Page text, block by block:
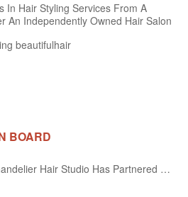
In Hair Styling Services From A
An Independently Owned Hair Salon
beautifulhair
BOARD
Exciting News: Chandelier Hair Studio Has Partnered With Beautifi